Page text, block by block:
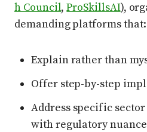
h Council,ProSkillsAI),
demanding platforms that:
Explain rather than
Offer step-by-step
Address specific
with regulatory